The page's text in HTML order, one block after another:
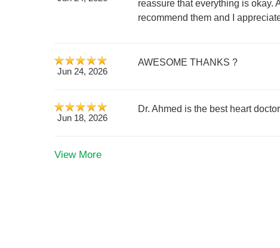
reassure that everything is okay.
recommend them and I
Jun 24, 2026
AWESOME THANKS ?
Jun 18, 2026
Dr. Ahmed is the best heart
View More